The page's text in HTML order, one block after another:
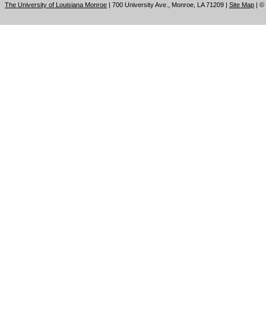
The University of Louisiana Monroe | 700 University Ave., Monroe, LA 71209 | Site Map | ©